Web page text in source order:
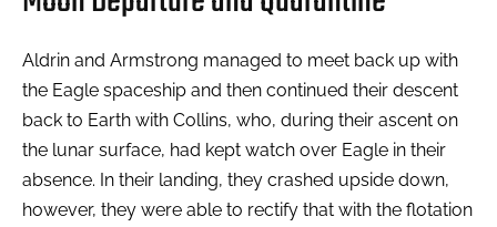
Aldrin and Armstrong managed to meet back up with
the Eagle spaceship and then continued their descent
back to Earth with Collins, who, during their ascent on
the lunar surface, had kept watch over Eagle in their
absence. In their landing, they crashed upside down,
however, they were able to rectify that with the flotation